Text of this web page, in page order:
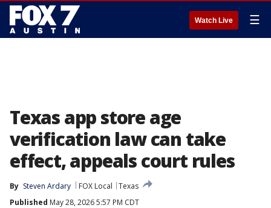
Watch Live ☰
Texas app store age
verification law can take
effect, appeals court rules
By Steven Ardary FOX Local
Texas
Published May 28, 2026 5:57 PM CDT